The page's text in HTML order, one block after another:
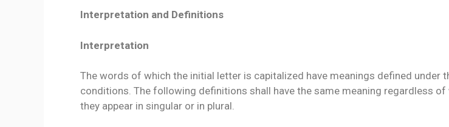
Interpretation and Definitions
Interpretation
The words of which the initial letter is capitalized have meanings defined under
conditions. The following definitions shall have the same meaning regardless of
they appear in singular or in plural.